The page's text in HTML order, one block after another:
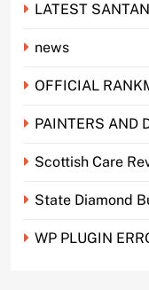
LATEST
news
OFFICIAL
PAINTERS AND
Scottish Care
State Diamond
WP PLUGIN